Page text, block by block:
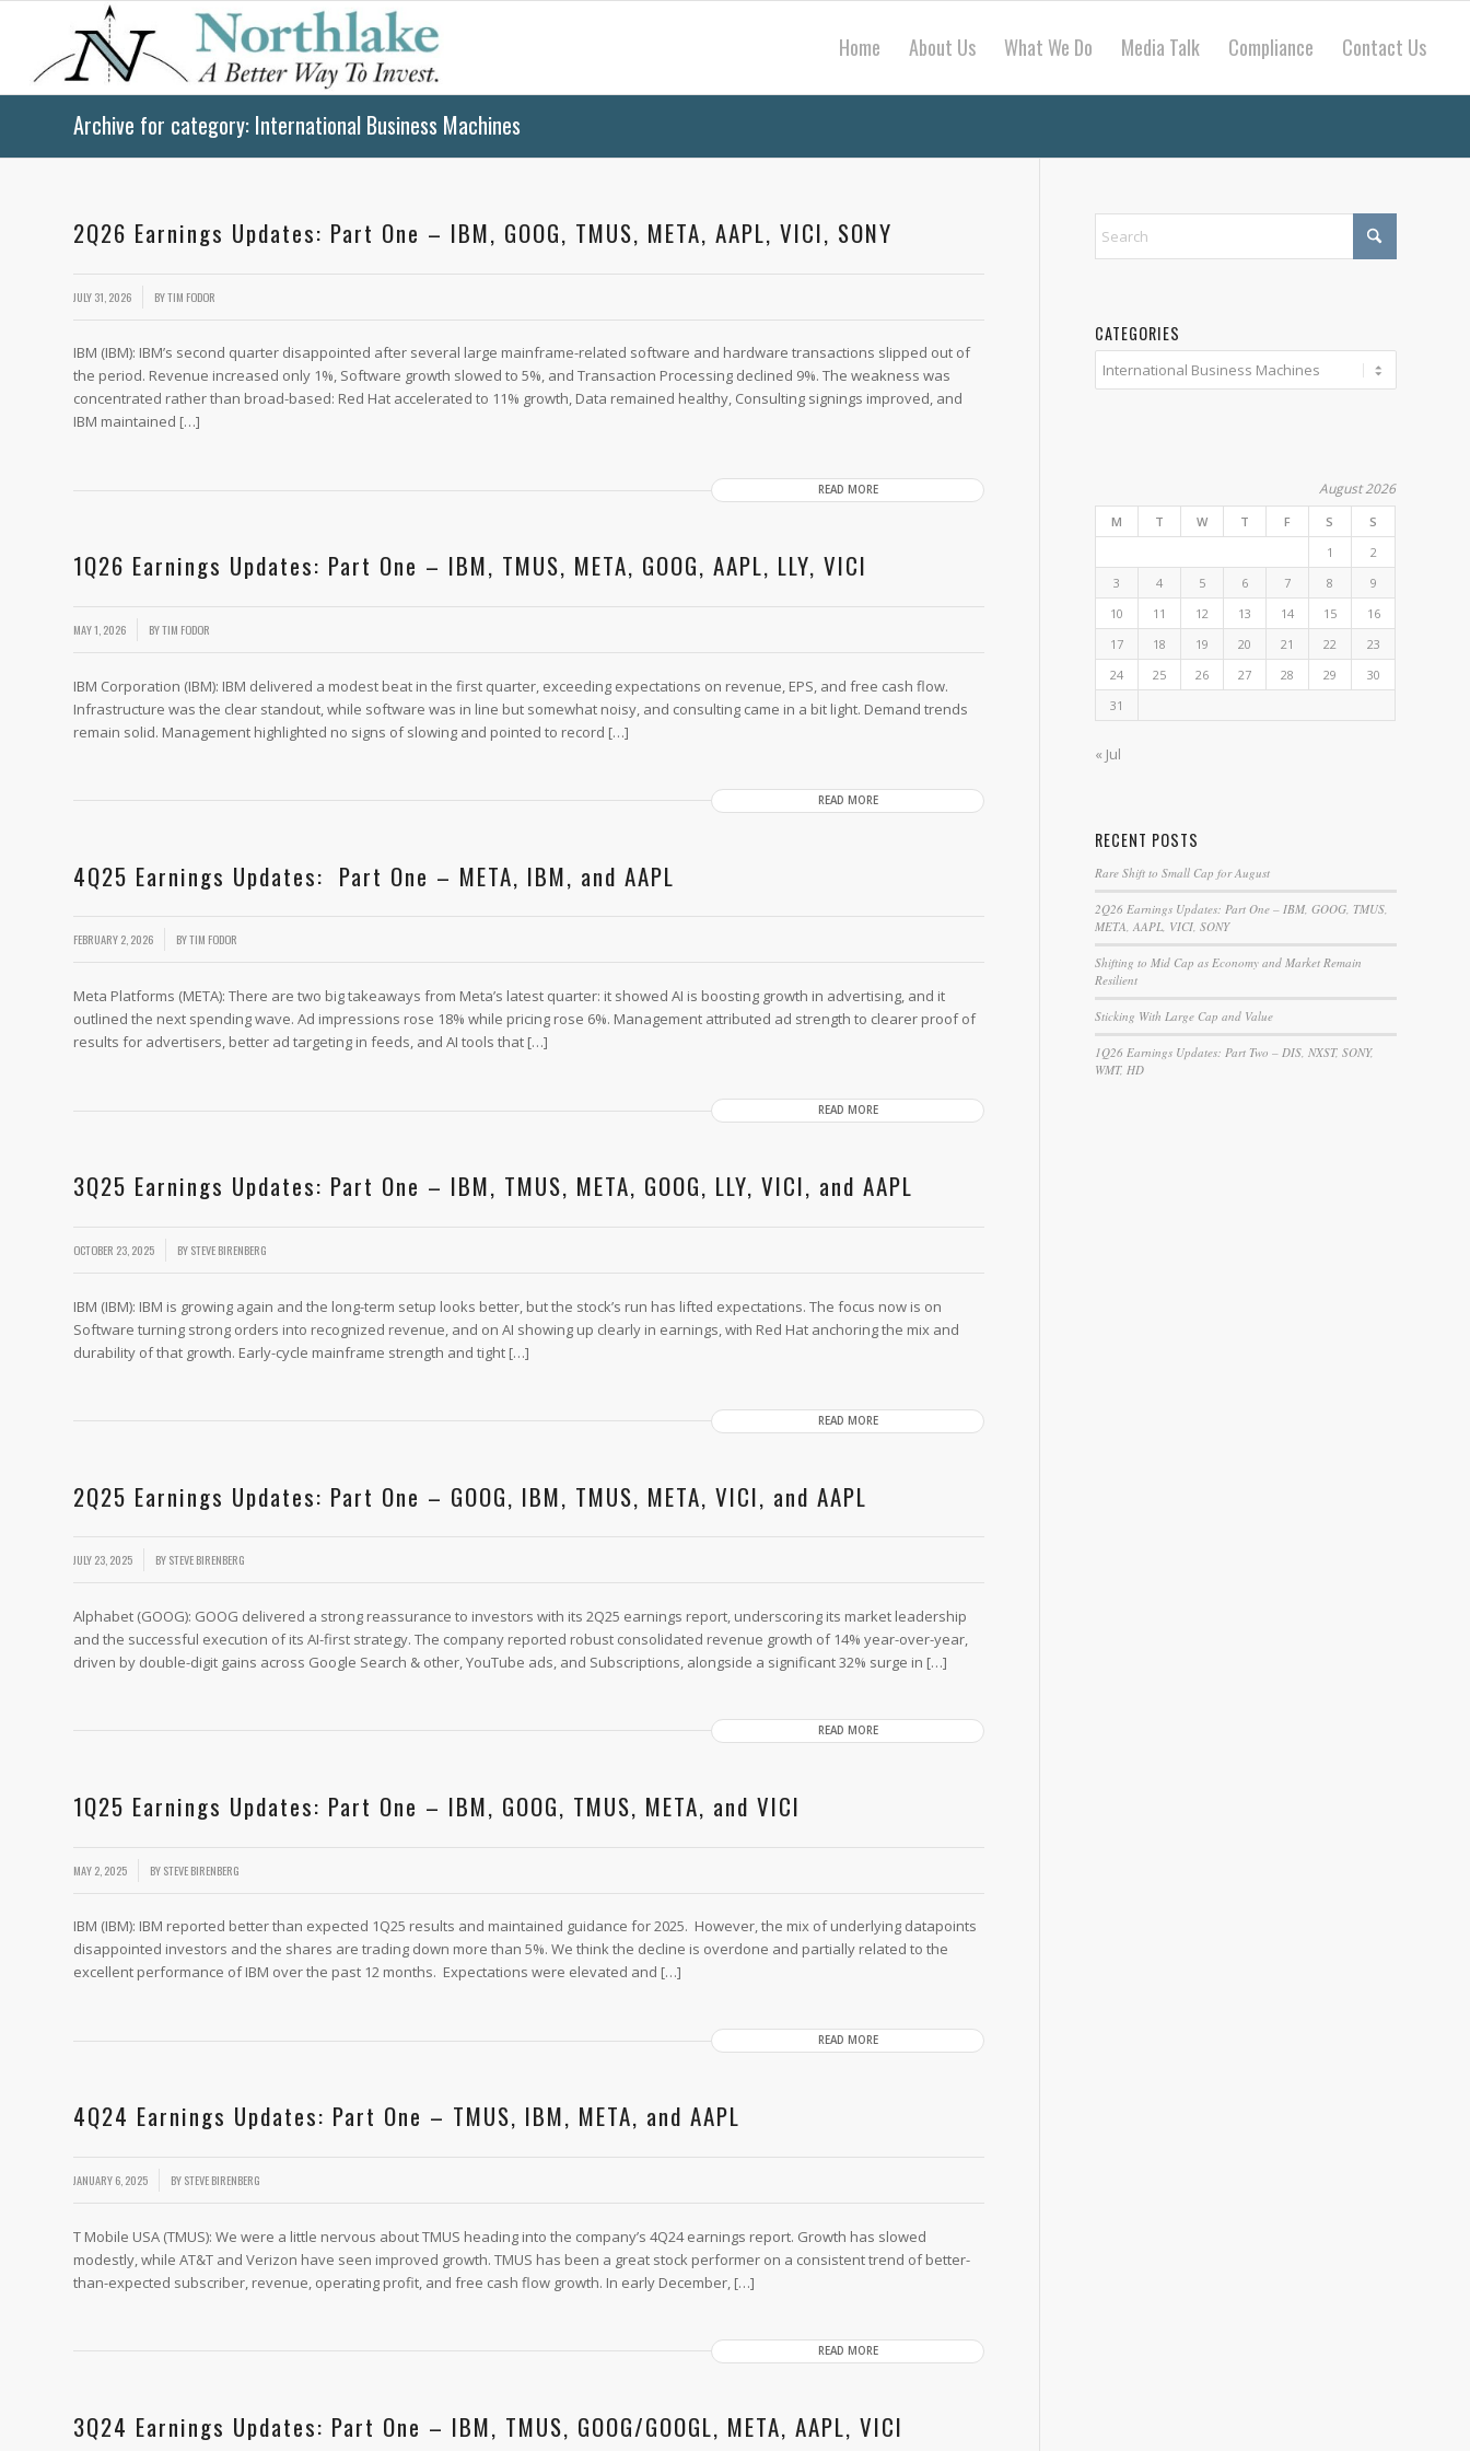
Home About Us What We Do Media Talk Compliance Contact Us
Archive for category: International Business Machines
2Q26 Earnings Updates: Part One – IBM, GOOG, TMUS, META, AAPL, VICI, SONY
JULY 31, 2026 BYTIM FODOR
IBM (IBM): IBM’s second quarter disappointed after several large mainframe-related software and hardware transactions slipped out of
the period. Revenue increased only 1%, Software growth slowed to 5%, and Transaction Processing declined 9%. The weakness was
concentrated rather than broad-based: Red Hat accelerated to 11% growth, Data remained healthy, Consulting signings improved, and
IBM maintained […]
READ MORE
1Q26 Earnings Updates: Part One – IBM, TMUS, META, GOOG, AAPL, LLY, VICI
MAY 1, 2026 BYTIM FODOR
IBM Corporation (IBM): IBM delivered a modest beat in the first quarter, exceeding expectations on revenue, EPS, and free cash flow.
Infrastructure was the clear standout, while software was in line but somewhat noisy, and consulting came in a bit light. Demand trends
remain solid. Management highlighted no signs of slowing and pointed to record […]
READ MORE
4Q25 Earnings Updates: Part One – META, IBM, and AAPL
FEBRUARY 2, 2026 BYTIM FODOR
Meta Platforms (META): There are two big takeaways from Meta’s latest quarter: it showed AI is boosting growth in advertising, and it
outlined the next spending wave. Ad impressions rose 18% while pricing rose 6%. Management attributed ad strength to clearer proof of
results for advertisers, better ad targeting in feeds, and AI tools that […]
READ MORE
3Q25 Earnings Updates: Part One – IBM, TMUS, META, GOOG, LLY, VICI, and AAPL
OCTOBER 23, 2025 BYSTEVE BIRENBERG
IBM (IBM): IBM is growing again and the long-term setup looks better, but the stock’s run has lifted expectations. The focus now is on
Software turning strong orders into recognized revenue, and on AI showing up clearly in earnings, with Red Hat anchoring the mix and
durability of that growth. Early-cycle mainframe strength and tight […]
READ MORE
2Q25 Earnings Updates: Part One – GOOG, IBM, TMUS, META, VICI, and AAPL
JULY 23, 2025 BYSTEVE BIRENBERG
Alphabet (GOOG): GOOG delivered a strong reassurance to investors with its 2Q25 earnings report, underscoring its market leadership
and the successful execution of its AI-first strategy. The company reported robust consolidated revenue growth of 14% year-over-year,
driven by double-digit gains across Google Search & other, YouTube ads, and Subscriptions, alongside a significant 32% surge in […]
READ MORE
1Q25 Earnings Updates: Part One – IBM, GOOG, TMUS, META, and VICI
MAY 2, 2025 BYSTEVE BIRENBERG
IBM (IBM): IBM reported better than expected 1Q25 results and maintained guidance for 2025. However, the mix of underlying datapoints
disappointed investors and the shares are trading down more than 5%. We think the decline is overdone and partially related to the
excellent performance of IBM over the past 12 months. Expectations were elevated and […]
READ MORE
4Q24 Earnings Updates: Part One – TMUS, IBM, META, and AAPL
JANUARY 6, 2025 BYSTEVE BIRENBERG
T Mobile USA (TMUS): We were a little nervous about TMUS heading into the company’s 4Q24 earnings report. Growth has slowed
modestly, while AT&T and Verizon have seen improved growth. TMUS has been a great stock performer on a consistent trend of better-
than-expected subscriber, revenue, operating profit, and free cash flow growth. In early December, […]
READ MORE
3Q24 Earnings Updates: Part One – IBM, TMUS, GOOG/GOOGL, META, AAPL, VICI
CATEGORIES
August 2026
M T W T F S
S
1
2
3
4 5 6 7 8
9
10
11 12 13 14 15
16
17
18 19 20 21 22
23
24
25 26 27 28 29
30
31
« Jul
RECENT POSTS
Rare Shift to Small Cap for August
2Q26 Earnings Updates: Part One – IBM, GOOG, TMUS,
META, AAPL, VICI, SONY
Shifting to Mid Cap as Economy and Market Remain
Resilient
Sticking With Large Cap and Value
1Q26 Earnings Updates: Part Two – DIS, NXST, SONY,
WMT, HD